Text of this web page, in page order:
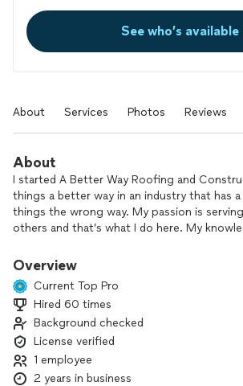
See who’s available
About Services Photos Reviews
About
I started A Better Way Roofing and
things a better way in an industry that has
things the wrong way. My passion is
others and that’s what I do here. My
in, we’re here to win your trust and make
beautiful and better protected. Contact us
what specials we have on all re-roof
Overview
Current Top Pro
Hired 60 times
Background checked
License verified
1 employee
2 years in business